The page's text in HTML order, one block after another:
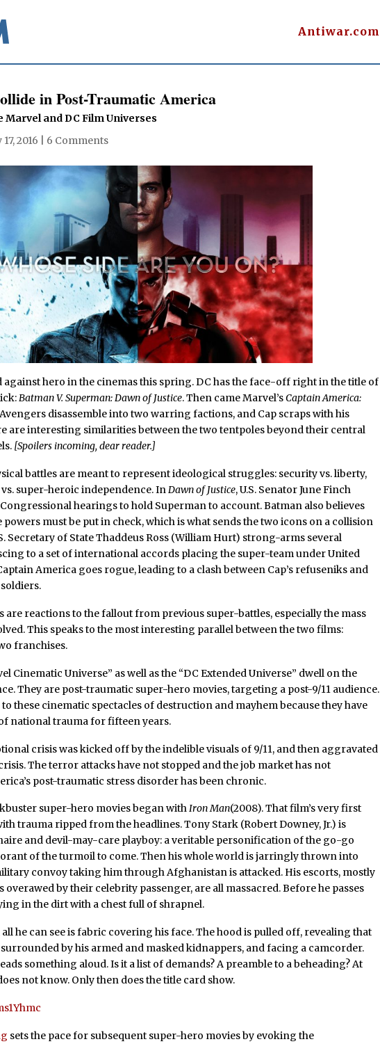
Antiwar.com
in Post-Traumatic America
Marvel and DC Film Universes
2016 6 Comments
against hero in the cinemas this spring. DC has the face-off right in the title of
Batman V. Superman: Dawn of Justice. Then came Marvel’sCaptain America:
disassemble into two warring factions, and Cap scraps with his
are interesting similarities between the two tentpoles beyond their central
[Spoilers incoming, dear reader.]
battles are meant to represent ideological struggles: security vs. liberty,
super-heroic independence. InDawn of Justice, U.S. Senator June Finch
hearings to hold Superman to account. Batman also believes
must be put in check, which is what sends the two icons on a collision
Secretary of State Thaddeus Ross (William Hurt) strong-arms several
to a set of international accords placing the super-team under United
America goes rogue, leading to a clash between Cap’s refuseniks and
reactions to the fallout from previous super-battles, especially the mass
This speaks to the most interesting parallel between the two films:
franchises.
Cinematic Universe” as well as the “DC Extended Universe” dwell on the
They are post-traumatic super-hero movies, targeting a post-9/11 audience.
these cinematic spectacles of destruction and mayhem because they have
national trauma for fifteen years.
crisis was kicked off by the indelible visuals of 9/11, and then aggravated
The terror attacks have not stopped and the job market has not
post-traumatic stress disorder has been chronic.
super-hero movies began withIron Man(2008). That film’s very first
trauma ripped from the headlines. Tony Stark (Robert Downey, Jr.) is
and devil-may-care playboy: a veritable personification of the go-go
of the turmoil to come. Then his whole world is jarringly thrown into
convoy taking him through Afghanistan is attacked. His escorts, mostly
by their celebrity passenger, are all massacred. Before he passes
in the dirt with a chest full of shrapnel.
he can see is fabric covering his face. The hood is pulled off, revealing that
surrounded by his armed and masked kidnappers, and facing a camcorder.
something aloud. Is it a list of demands? A preamble to a beheading? At
not know. Only then does the title card show.
sets the pace for subsequent super-hero movies by evoking the